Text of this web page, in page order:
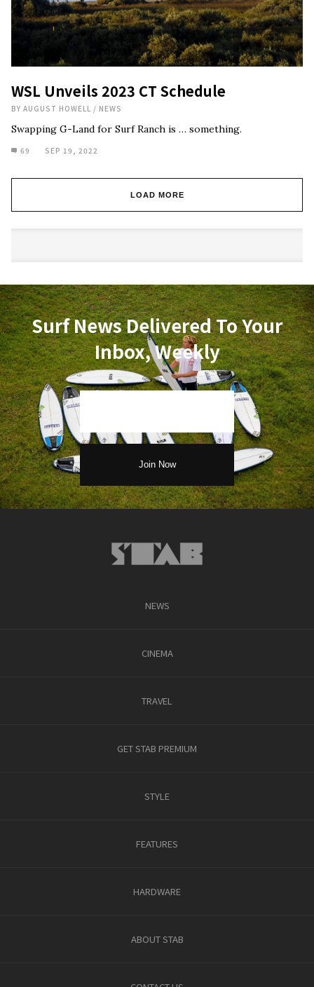
WSL Unveils 2023 CT Schedule
BY AUGUST HOWELL / NEWS
Swapping G-Land for Surf Ranch is … something.
69 SEP 19, 2022
LOAD MORE
Surf News Delivered To Your
Inbox, Weekly
NEWS
CINEMA
TRAVEL
GET STAB PREMIUM
STYLE
FEATURES
HARDWARE
ABOUT STAB